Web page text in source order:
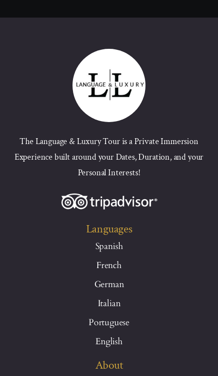
The Language & Luxury Tour is a Private Immersion
Experience built around your Dates, Duration, and your
Personal Interests!
Languages
Spanish
French
German
Italian
Portuguese
English
About